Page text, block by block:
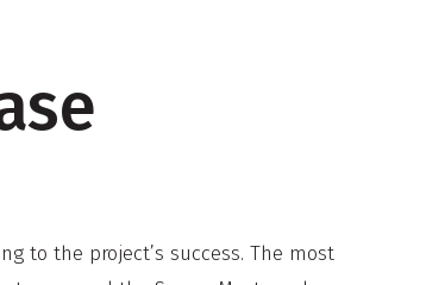
to the project’s success. The most